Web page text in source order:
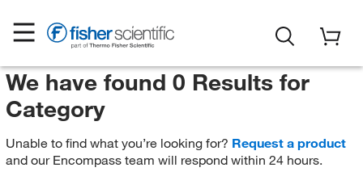
We have found 0 Results for
Category
Unable to find what you’re looking for? Request a product
and our Encompass team will respond within 24 hours.